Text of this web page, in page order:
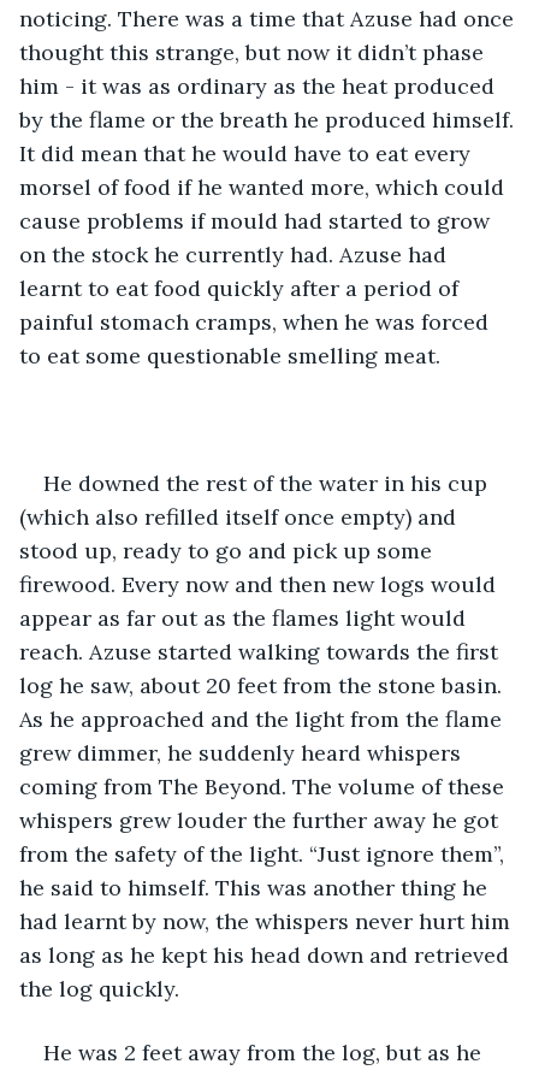
noticing. There was a time that Azuse had once
thought this strange, but now it didn’t phase
him - it was as ordinary as the heat produced
by the flame or the breath he produced himself.
It did mean that he would have to eat every
morsel of food if he wanted more, which could
cause problems if mould had started to grow
on the stock he currently had. Azuse had
learnt to eat food quickly after a period of
painful stomach cramps, when he was forced
to eat some questionable smelling meat.
He downed the rest of the water in his cup
(which also refilled itself once empty) and
stood up, ready to go and pick up some
firewood. Every now and then new logs would
appear as far out as the flames light would
reach. Azuse started walking towards the first
log he saw, about 20 feet from the stone basin.
As he approached and the light from the flame
grew dimmer, he suddenly heard whispers
coming from The Beyond. The volume of these
whispers grew louder the further away he got
from the safety of the light. “Just ignore them”,
he said to himself. This was another thing he
had learnt by now, the whispers never hurt him
as long as he kept his head down and retrieved
the log quickly.
He was 2 feet away from the log, but as he